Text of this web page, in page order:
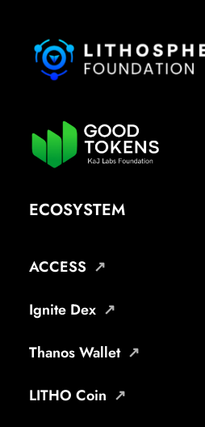
ECOSYSTEM
ACCESS
Ignite Dex
Thanos Wallet
LITHO Coin